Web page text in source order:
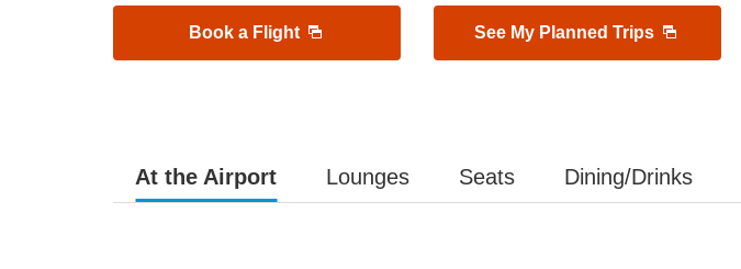
Book a Flight See My Planned Trips
At the Airport Lounges Seats Dining/Drinks